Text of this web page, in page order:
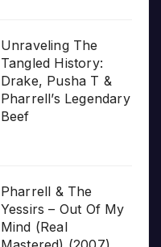
Unraveling The
Tangled History:
Drake, Pusha T &
Pharrell’s Legendary
Beef
Pharrell & The
Yessirs – Out Of My
Mind (Real